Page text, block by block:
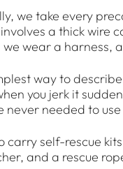
we take every
a thick wire
wear a harness,
way to
you jerk it
never needed to
carry self-rescue
and a rescue